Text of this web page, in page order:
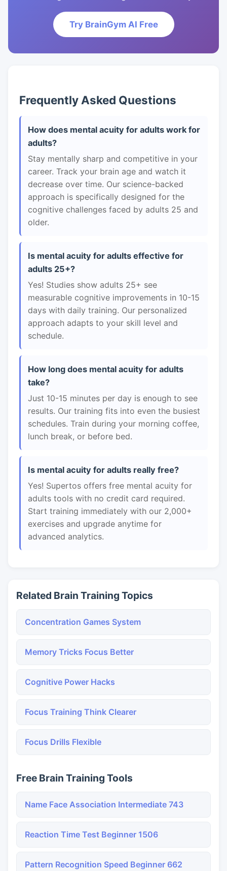
Try BrainGym AI Free
Frequently Asked Questions
How does mental acuity for adults work for
adults?
Stay mentally sharp and competitive in your
career. Track your brain age and watch it
decrease over time. Our science-backed
approach is specifically designed for the
cognitive challenges faced by adults 25 and
older.
Is mental acuity for adults effective for
adults 25+?
Yes! Studies show adults 25+ see
measurable cognitive improvements in 10-15
days with daily training. Our personalized
approach adapts to your skill level and
schedule.
How long does mental acuity for adults
take?
Just 10-15 minutes per day is enough to see
results. Our training fits into even the busiest
schedules. Train during your morning coffee,
lunch break, or before bed.
Is mental acuity for adults really free?
Yes! Supertos offers free mental acuity for
adults tools with no credit card required.
Start training immediately with our 2,000+
exercises and upgrade anytime for
advanced analytics.
Related Brain Training Topics
Concentration Games System
Memory Tricks Focus Better
Cognitive Power Hacks
Focus Training Think Clearer
Focus Drills Flexible
Free Brain Training Tools
Name Face Association Intermediate 743
Reaction Time Test Beginner 1506
Pattern Recognition Speed Beginner 662